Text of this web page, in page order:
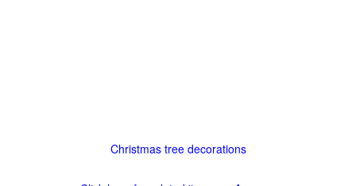
Christmas tree decorations